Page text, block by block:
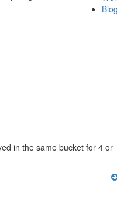
Blog
in the same bucket for 4 or